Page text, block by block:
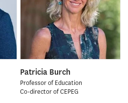
Patricia Burch
Professor of Education
Co-director of CEPEG